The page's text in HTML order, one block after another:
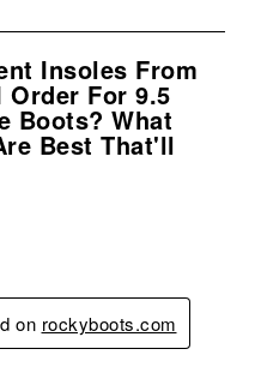
Insoles From
Order For 9.5
Boots? What
Best That'll
on rockyboots.com